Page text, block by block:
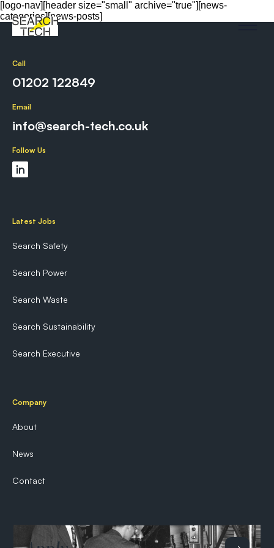
[logo-nav][header size="small" archive="true"][news-
categories][news-posts]
Call
01202 122849
Email
info@search-tech.co.uk
Follow Us
Latest Jobs
Search Safety
Search Power
Search Waste
Search Sustainability
Search Executive
Company
About
News
Contact